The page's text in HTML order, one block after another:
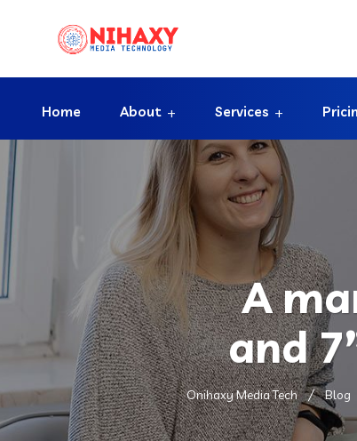
Home About Services
A
and
Onihaxy Media Tech Blog